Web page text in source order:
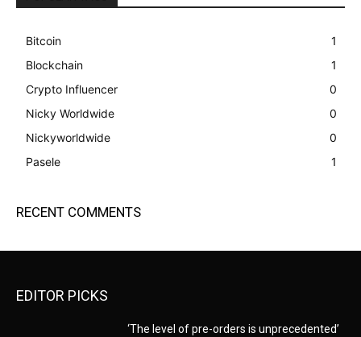
Bitcoin
1
Blockchain
1
Crypto Influencer
0
Nicky Worldwide
0
Nickyworldwide
0
Pasele
1
RECENT COMMENTS
EDITOR PICKS
‘The level of pre-orders is unprecedented’